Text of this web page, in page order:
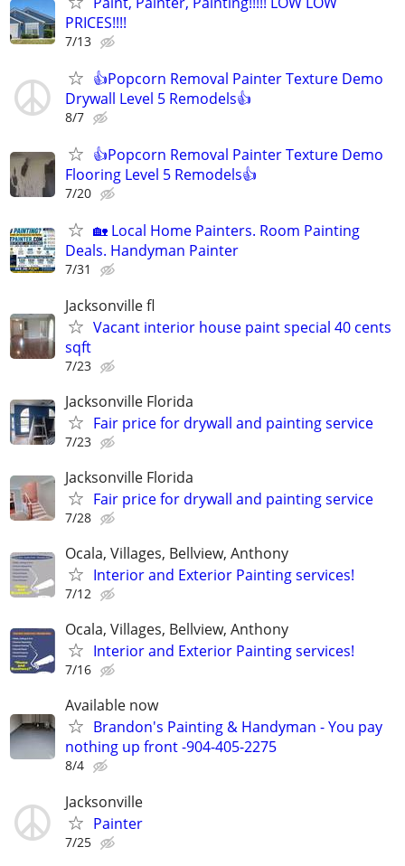
PRICES!!!!
7/13
👍Popcorn Removal Painter Texture Demo
Drywall Level 5 Remodels👍
8/7
👍Popcorn Removal Painter Texture Demo
Flooring Level 5 Remodels👍
7/20
🏡 Local Home Painters. Room Painting
Deals. Handyman Painter
7/31
Jacksonville fl
Vacant interior house paint special 40 cents
sqft
7/23
Jacksonville Florida
Fair price for drywall and painting service
7/23
Jacksonville Florida
Fair price for drywall and painting service
7/28
Ocala, Villages, Bellview, Anthony
Interior and Exterior Painting services!
7/12
Ocala, Villages, Bellview, Anthony
Interior and Exterior Painting services!
7/16
Available now
Brandon's Painting & Handyman - You pay
nothing up front -904-405-2275
8/4
Jacksonville
Painter
7/25